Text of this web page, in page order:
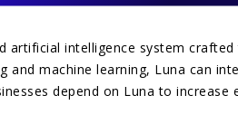
artificial intelligence system
and machine learning, Luna can
depend on Luna to